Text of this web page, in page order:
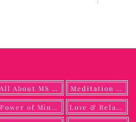
All About MS YUNA Meditation Guide
Power of Mindfulness Love & Relationship